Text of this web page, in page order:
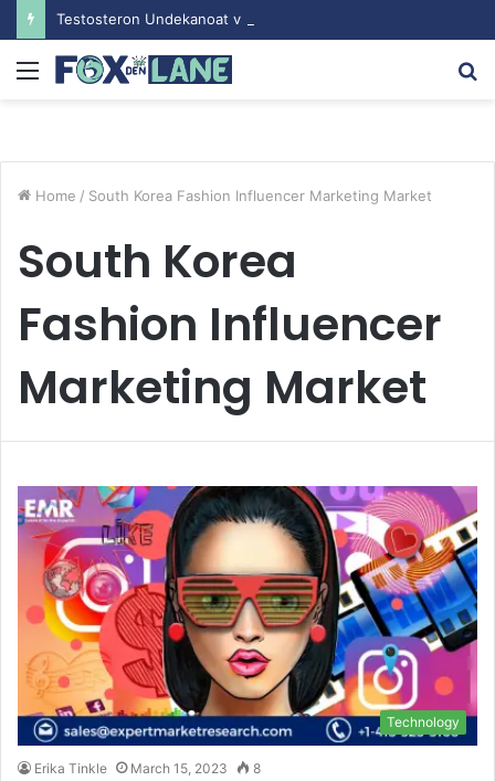
Menu
Home / South Korea Fashion Influencer Marketing Market
South Korea
Fashion Influencer
Marketing Market
Technology
Erika Tinkle March 15, 2023 8